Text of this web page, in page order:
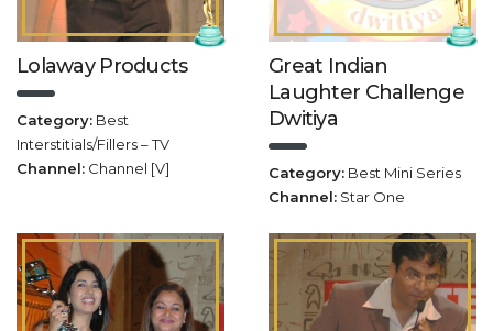
Lolaway Products
Category: Best
Interstitials/Fillers – TV
Channel: Channel [V]
Great Indian
Laughter Challenge
Dwitiya
Category: Best Mini Series
Channel: Star One